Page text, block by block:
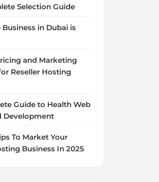
Selection Guide
in Dubai is
and Marketing
Reseller Hosting
Guide to Health Web
Development
To Market Your
Business In 2025